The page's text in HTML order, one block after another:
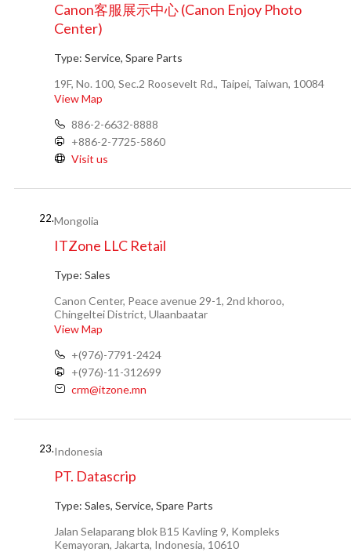
Canon客服展示中心 (Canon Enjoy Photo
Center)
Type: Service, Spare Parts
19F, No. 100, Sec.2 Roosevelt Rd., Taipei, Taiwan, 10084
View Map
886-2-6632-8888
+886-2-7725-5860
Visit us
22.Mongolia
ITZone LLC Retail
Type: Sales
Canon Center, Peace avenue 29-1, 2nd khoroo,
Chingeltei District, Ulaanbaatar
View Map
+(976)-7791-2424
+(976)-11-312699
crm@itzone.mn
23.Indonesia
PT. Datascrip
Type: Sales, Service, Spare Parts
Jalan Selaparang blok B15 Kavling 9, Kompleks
Kemayoran, Jakarta, Indonesia, 10610